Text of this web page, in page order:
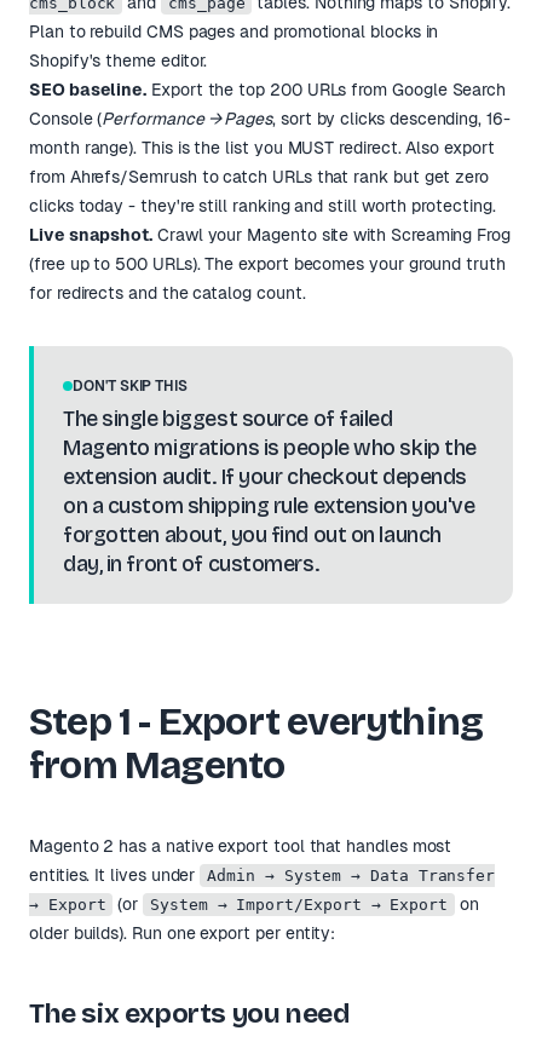
Plan to rebuild CMS pages and promotional blocks in
Shopify's theme editor.
SEO baseline. Export the top 200 URLs from Google Search
Console (Performance → Pages, sort by clicks descending, 16-
month range). This is the list you MUST redirect. Also export
from Ahrefs/Semrush to catch URLs that rank but get zero
clicks today - they're still ranking and still worth protecting.
Live snapshot. Crawl your Magento site with Screaming Frog
(free up to 500 URLs). The export becomes your ground truth
for redirects and the catalog count.
DON'T SKIP THIS
The single biggest source of failed
Magento migrations is people who skip the
extension audit. If your checkout depends
on a custom shipping rule extension you've
forgotten about, you find out on launch
day, in front of customers.
Step 1 - Export everything
from Magento
Magento 2 has a native export tool that handles most
entities. It lives under
Admin → System → Data Transfer
→ Export
(or System → Import/Export → Export
on
older builds). Run one export per entity:
The six exports you need